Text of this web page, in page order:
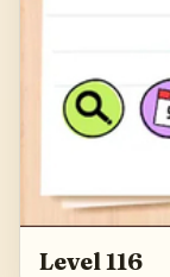
Level 116